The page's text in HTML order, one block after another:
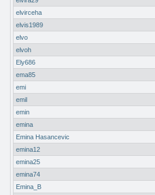
elvirceha
elvis1989
elvo
elvoh
Ely686
ema85
emi
emil
emin
emina
Emina Hasancevic
emina12
emina25
emina74
Emina_B